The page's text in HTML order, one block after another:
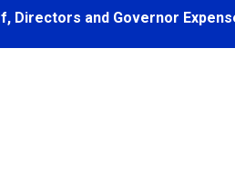
Directors and Governor